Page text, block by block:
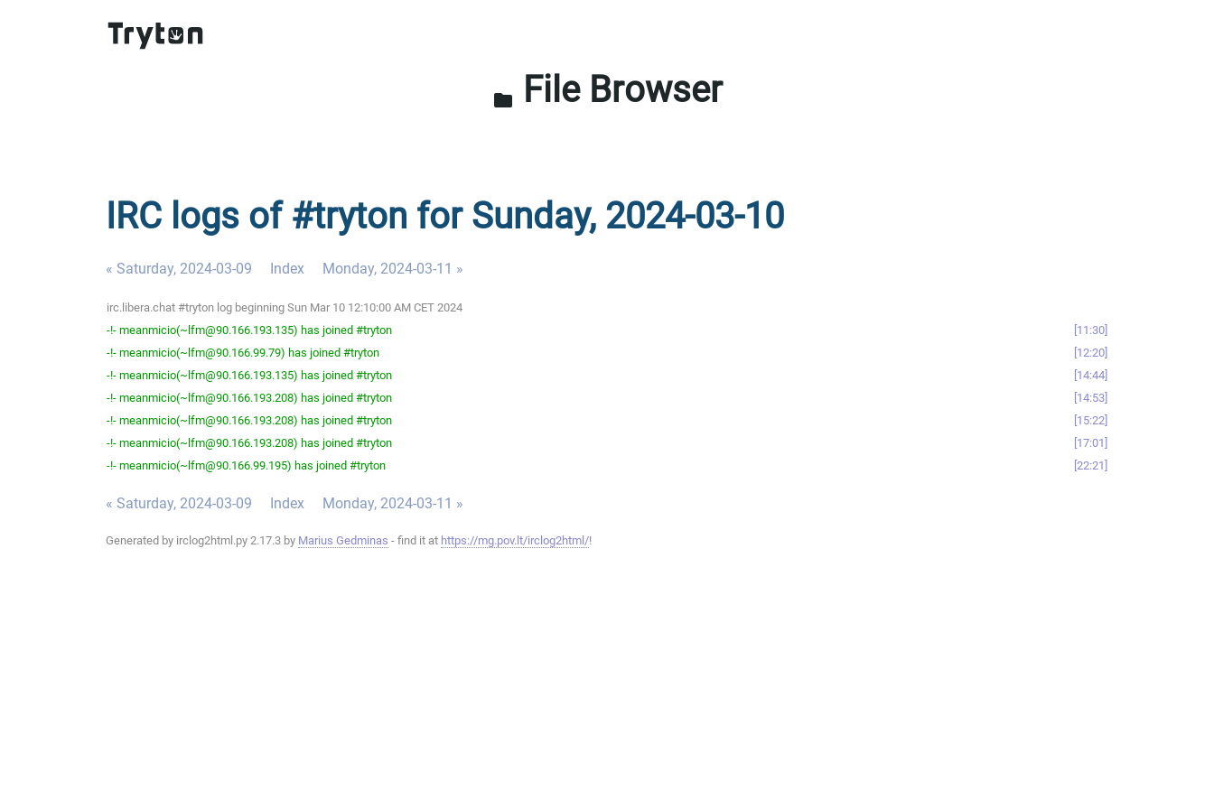
folder File Browser
IRC logs of #tryton for Sunday, 2024-03-10
« Saturday, 2024-03-09 Index Monday, 2024-03-11 »
irc.libera.chat #tryton log beginning Sun Mar 10 12:10:00 AM CET 2024
-!- meanmicio(~lfm@90.166.193.135) has joined #tryton
11:30
-!- meanmicio(~lfm@90.166.99.79) has joined #tryton
12:20
-!- meanmicio(~lfm@90.166.193.135) has joined #tryton
14:44
-!- meanmicio(~lfm@90.166.193.208) has joined #tryton
14:53
-!- meanmicio(~lfm@90.166.193.208) has joined #tryton
15:22
-!- meanmicio(~lfm@90.166.193.208) has joined #tryton
17:01
-!- meanmicio(~lfm@90.166.99.195) has joined #tryton
22:21
« Saturday, 2024-03-09 Index Monday, 2024-03-11 »
Generated by irclog2html.py 2.17.3 by Marius Gedminas - find it at https://mg.pov.lt/irclog2html/!